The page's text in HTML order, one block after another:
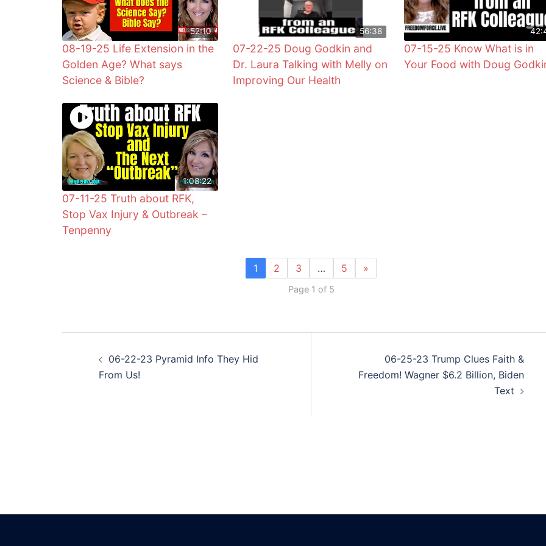
52:10
08-19-25 Life Extension in the
Golden Age? What says
Science & Bible?
56:38
07-22-25 Doug Godkin and
Dr. Laura Talking with Melly on
Improving Our Health
07-15-25 Know What is in
Your Food with Doug
1:08:22
07-11-25 Truth about RFK,
Stop Vax Injury & Outbreak –
Tenpenny
1 2 3 … 5 »
Page 1 of 5
navigation
06-22-23 Pyramid Info They Hid
From Us!
06-25-23 Trump Clues Faith &
Freedom! Wagner $6.2 Billion, Biden
Text